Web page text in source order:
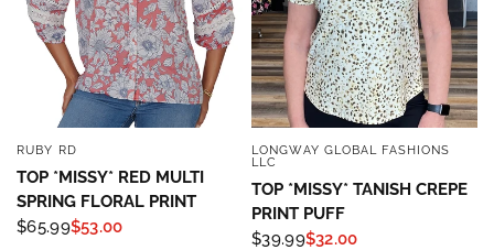
RUBY RD
TOP *MISSY* RED MULTI
SPRING FLORAL PRINT
$65.99$53.00
QUICK VIEW
LONGWAY GLOBAL FASHIONS
LLC
TOP *MISSY* TANISH CREPE
PRINT PUFF
$39.99$32.00